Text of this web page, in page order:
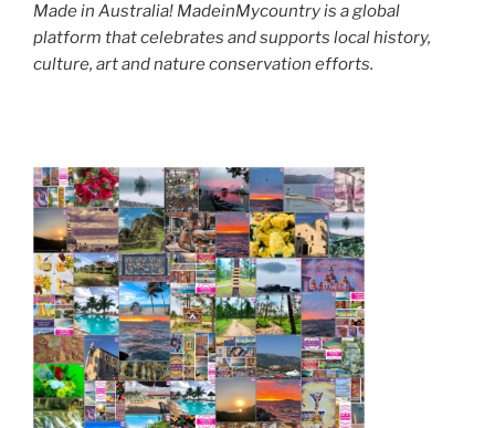
Made in Australia! MadeinMycountry is a global
platform that celebrates and supports local history,
culture, art and nature conservation efforts.